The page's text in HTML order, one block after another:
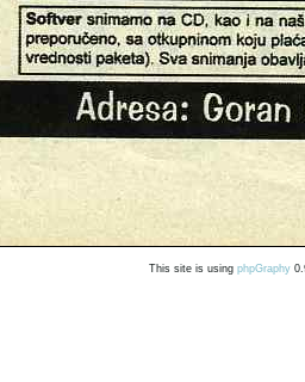
This site is using phpGraphy